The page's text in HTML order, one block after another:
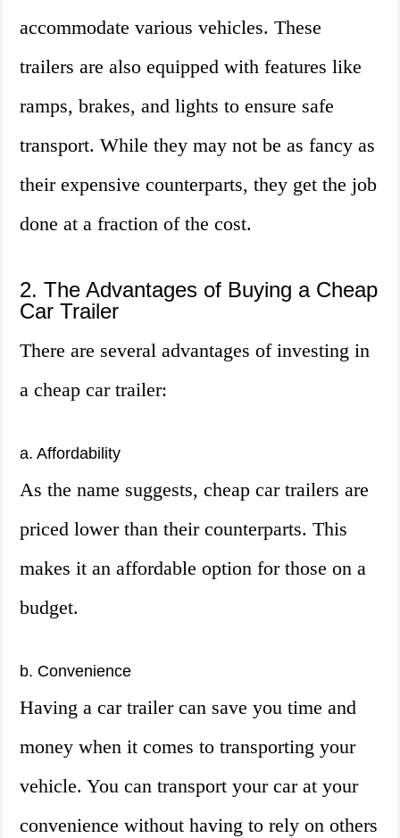
accommodate various vehicles. These
trailers are also equipped with features like
ramps, brakes, and lights to ensure safe
transport. While they may not be as fancy as
their expensive counterparts, they get the job
done at a fraction of the cost.
2. The Advantages of Buying a Cheap
Car Trailer
There are several advantages of investing in
a cheap car trailer:
a. Affordability
As the name suggests, cheap car trailers are
priced lower than their counterparts. This
makes it an affordable option for those on a
budget.
b. Convenience
Having a car trailer can save you time and
money when it comes to transporting your
vehicle. You can transport your car at your
convenience without having to rely on others